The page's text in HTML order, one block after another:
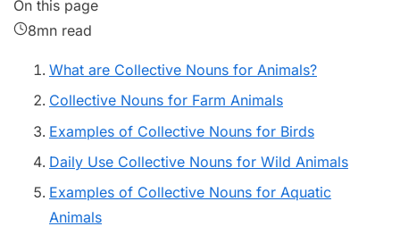
On this page
8mn read
What are Collective Nouns for Animals?
Collective Nouns for Farm Animals
Examples of Collective Nouns for Birds
Daily Use Collective Nouns for Wild Animals
Examples of Collective Nouns for Aquatic
Animals